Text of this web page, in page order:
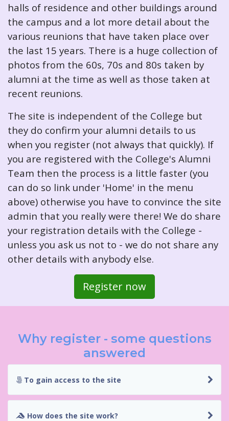
halls of residence and other buildings around
the campus and a lot more detail about the
various reunions that have taken place over
the last 15 years. There is a huge collection of
photos from the 60s, 70s and 80s taken by
alumni at the time as well as those taken at
recent reunions.
The site is independent of the College but
they do confirm your alumni details to us
when you register (not always that quickly). If
you are registered with the College's Alumni
Team then the process is a little faster (you
can do so link under 'Home' in the menu
above) otherwise you have to convince the site
admin that you really were there! We do share
your registration details with the College -
unless you ask us not to - we do not share any
other details with anybody else.
Register now
Why register - some questions
answered
To gain access to the site
How does the site work?